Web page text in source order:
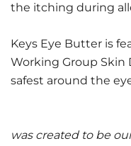
the itching during
Keys Eye Butter is
Working Group Skin
safest around the
was created to be